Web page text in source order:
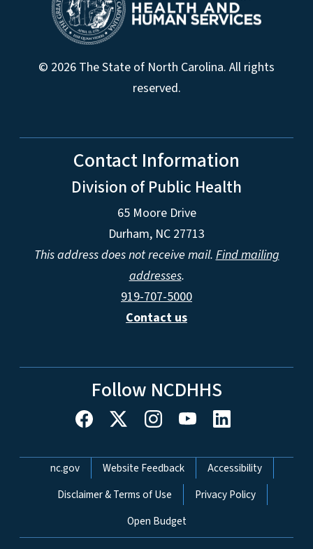
© 2026 The State of North Carolina. All rights
reserved.
Contact Information
Division of Public Health
65 Moore Drive
Durham, NC 27713
This address does not receive mail.Find mailing
addresses.
919-707-5000
Contact us
Follow NCDHHS
Network Menu
nc.gov Website Feedback
Accessibility
Disclaimer & Terms of Use
Privacy Policy
Open Budget